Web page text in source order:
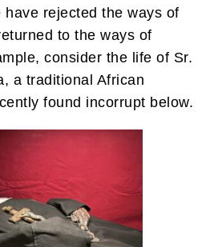
have rejected the ways of
to the ways of
consider the life of Sr.
a traditional African
found incorrupt below.